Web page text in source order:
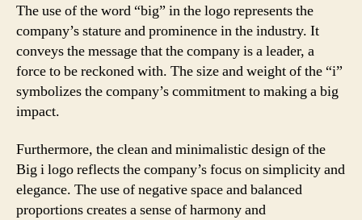
The use of the word “big” in the logo represents the
company’s stature and prominence in the industry. It
conveys the message that the company is a leader, a
force to be reckoned with. The size and weight of the “i”
symbolizes the company’s commitment to making a big
impact.
Furthermore, the clean and minimalistic design of the
Big i logo reflects the company’s focus on simplicity and
elegance. The use of negative space and balanced
proportions creates a sense of harmony and